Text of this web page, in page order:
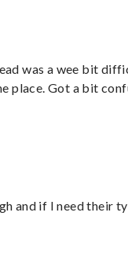
was a wee bit
place. Got a bit
and if I need their